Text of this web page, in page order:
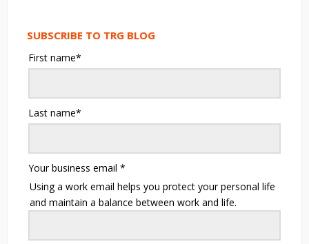
SUBSCRIBE TO TRG BLOG
First name*
Last name*
Your business email *
Using a work email helps you protect your personal life
and maintain a balance between work and life.